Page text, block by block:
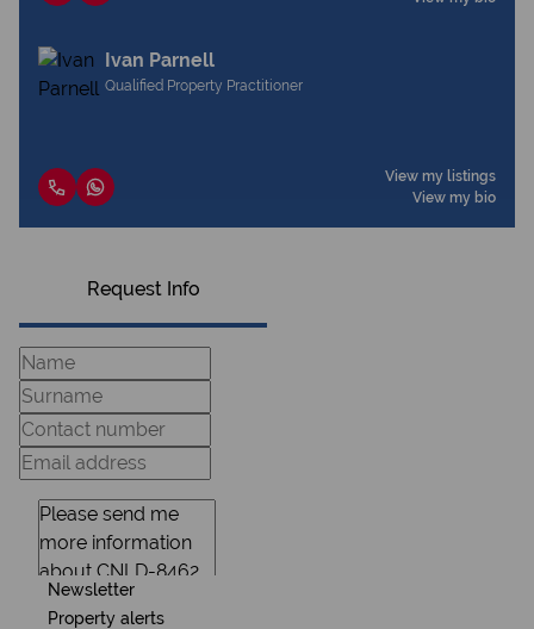
Ivan Parnell
Qualified Property Practitioner
View my listings
View my bio
Request Info
Newsletter
Property alerts